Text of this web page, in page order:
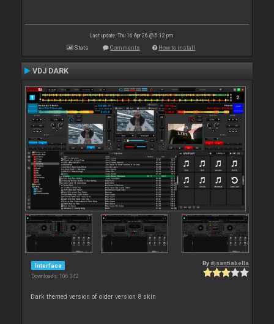
Last update: Thu 16 Apr 26 @ 5:12 pm
Stats Comments How to install
VDJ DARK
Interface
Downloads: 106 342
Bydjsantiabella
Dark themed version of older version 8 skin